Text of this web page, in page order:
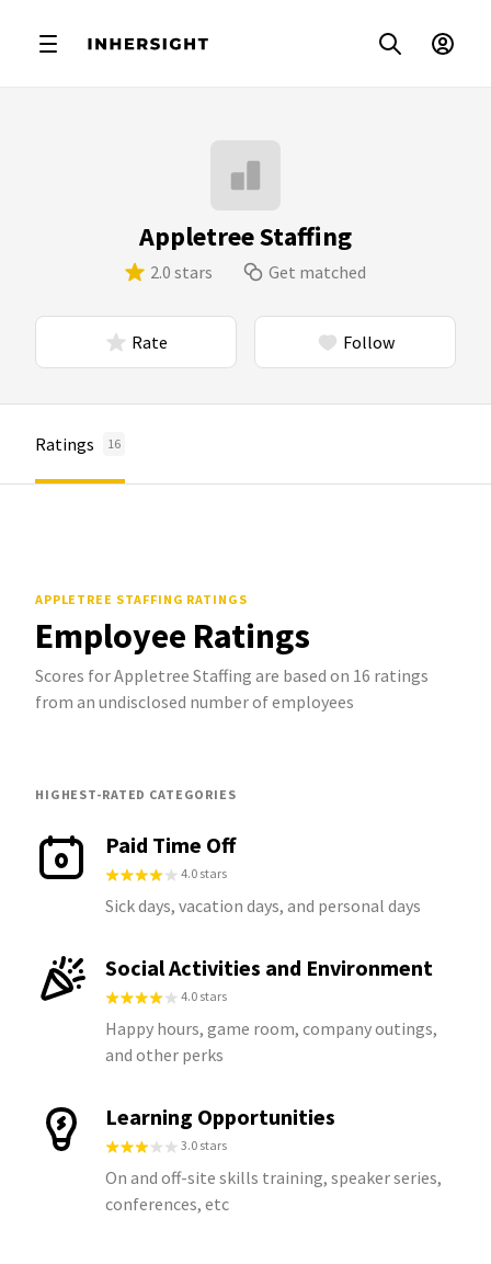
Appletree Staffing
2.0 stars Get matched
Rate Follow
Ratings 16
APPLETREE STAFFING RATINGS
Employee Ratings
Scores for Appletree Staffing are based on 16 ratings
from an undisclosed number of employees
HIGHEST-RATED CATEGORIES
Paid Time Off
4.0 stars
Sick days, vacation days, and personal days
Social Activities and Environment
4.0 stars
Happy hours, game room, company outings,
and other perks
Learning Opportunities
3.0 stars
On and off-site skills training, speaker series,
conferences, etc